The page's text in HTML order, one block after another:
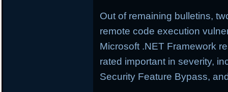
Out of remaining bulletins,
remote code execution
Microsoft .NET Framework
rated important in severity,
Security Feature Bypass,